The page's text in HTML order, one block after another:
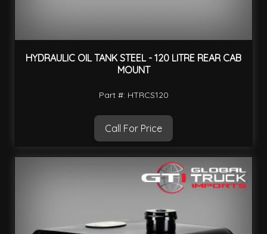
HYDRAULIC OIL TANK STEEL - 120 LITRE REAR CAB
MOUNT
Part #: HTRCS120
Call For Price